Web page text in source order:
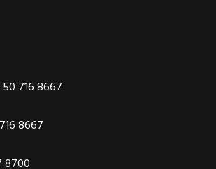
716 8667
8667
8700